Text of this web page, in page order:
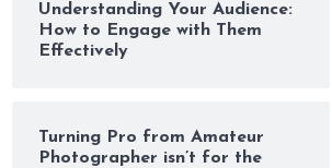
Understanding Your Audience:
How to Engage with Them
Effectively
Turning Pro from Amateur
Photographer isn’t for the